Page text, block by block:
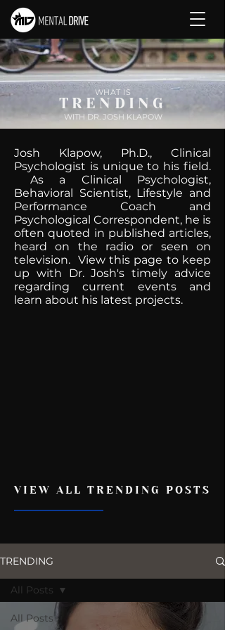
WHAT IS
TRENDING
WITH DR. JOSH KLAPOW
Josh Klapow, Ph.D., Clinical
Psychologist is unique to his field.
As a Clinical Psychologist,
Behavioral Scientist, Lifestyle and
Performance Coach and
Psychological Correspondent, he is
often quoted in published articles,
heard on the radio or seen on
television. View this page to keep
up with Dr. Josh's timely advice
regarding current events and
learn about his latest projects.
VIEW ALL TRENDING POSTS
TRENDING
All Posts
All Posts